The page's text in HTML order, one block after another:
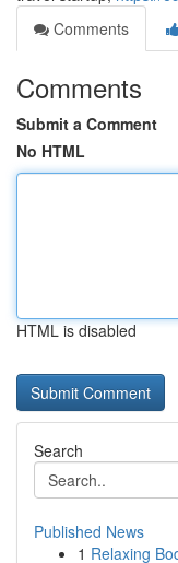
Comments
Comments
Submit a Comment
No HTML
HTML is disabled
Search
Published News
1 Relaxing